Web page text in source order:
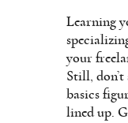
Learning
your
Still,
basics
lined up.